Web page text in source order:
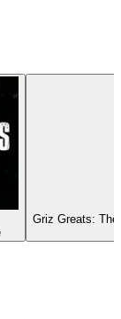
Griz Greats: